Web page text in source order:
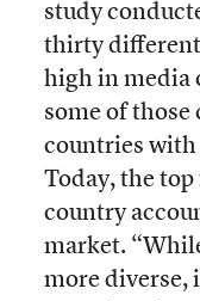
study
thirty different
high in media
some of
countries with
Today, the
country
market.
more diverse,